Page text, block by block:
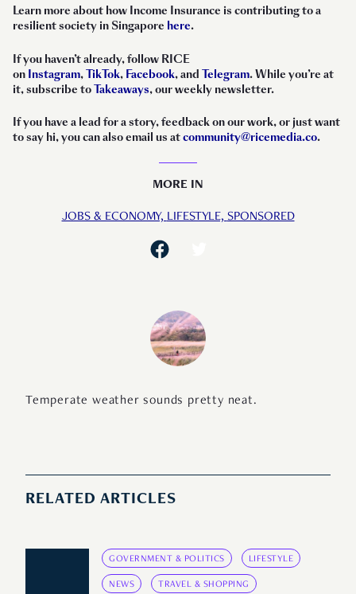
Learn more about how Income Insurance is contributing to a
resilient society in Singapore here.
If you haven’t already, follow RICE
on Instagram,TikTok, Facebook, and Telegram. While you’re at
it, subscribe toTakeaways, our weekly newsletter.
If you have a lead for a story, feedback on our work, or just want
to say hi, you can also email us atcommunity@ricemedia.co.
MORE IN
JOBS & ECONOMY, LIFESTYLE, SPONSORED
Temperate weather sounds pretty neat.
RELATED ARTICLES
GOVERNMENT & POLITICS LIFESTYLE
NEWS TRAVEL & SHOPPING